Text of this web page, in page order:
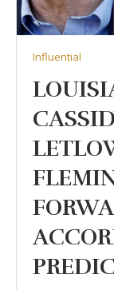
Influential